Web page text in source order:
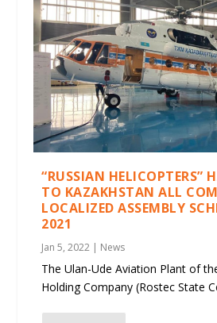
“RUSSIAN HELICOPTERS”
TO KAZAKHSTAN ALL
LOCALIZED ASSEMBLY
2021
Jan 5, 2022 | News
The Ulan-Ude Aviation Plant of
Holding Company (Rostec State